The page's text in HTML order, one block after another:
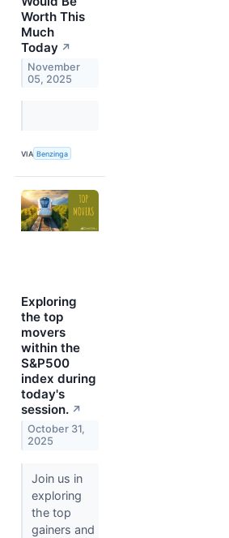
Worth This
Much
Today ↗
November
05, 2025
VIA Benzinga
Exploring
the top
movers
within the
S&P500
index during
today's
session. ↗
October 31,
2025
Join us in
exploring
the top
gainers and